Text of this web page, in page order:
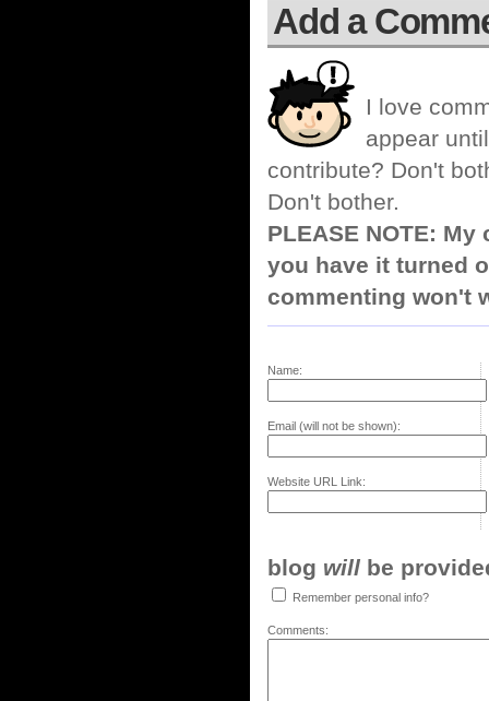
Add a
I love
appear
contribute? Don't
Don't bother.
PLEASE NOTE:
you have it turned
commenting won't
Name:
Email (will not be shown):
Website URL Link:
blog will be
Remember personal info?
Comments: